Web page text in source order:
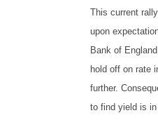
This current
upon
Bank of
hold off on rate
further.
to find yield is in